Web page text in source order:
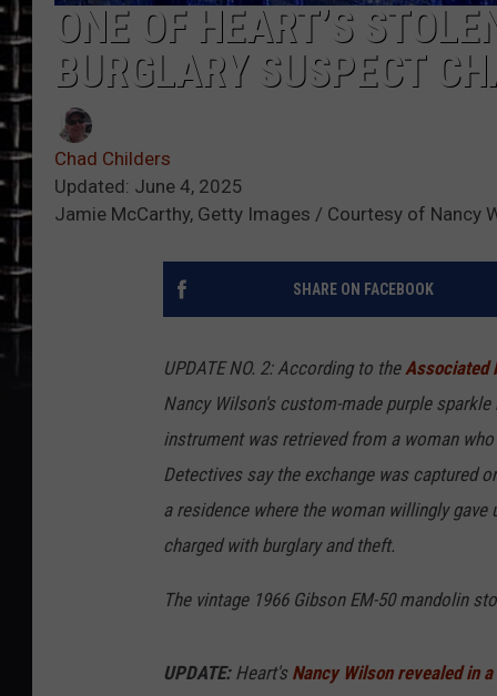
ONE OF HEART’S
BURGLARY SUSPECT
Chad Childers
Updated: June 4, 2025
Jamie McCarthy, Getty Images / Courtesy of Nancy
SHARE ON FACEBOOK
UPDATE NO. 2: According to theAssociated
Nancy Wilson's custom-made purple
instrument was retrieved from a woman
Detectives say the exchange was captured
a residence where the woman willingly
charged with burglary and theft.
The vintage 1966 Gibson EM-50 mandolin
UPDATE:Heart's Nancy Wilson revealed in